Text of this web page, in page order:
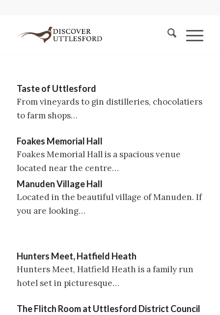
Taste of Uttlesford
From vineyards to gin distilleries, chocolatiers
to farm shops…
Foakes Memorial Hall
Foakes Memorial Hall is a spacious venue
located near the centre…
Manuden Village Hall
Located in the beautiful village of Manuden. If
you are looking…
Hunters Meet, Hatfield Heath
Hunters Meet, Hatfield Heath is a family run
hotel set in picturesque…
The Flitch Room at Uttlesford District Council